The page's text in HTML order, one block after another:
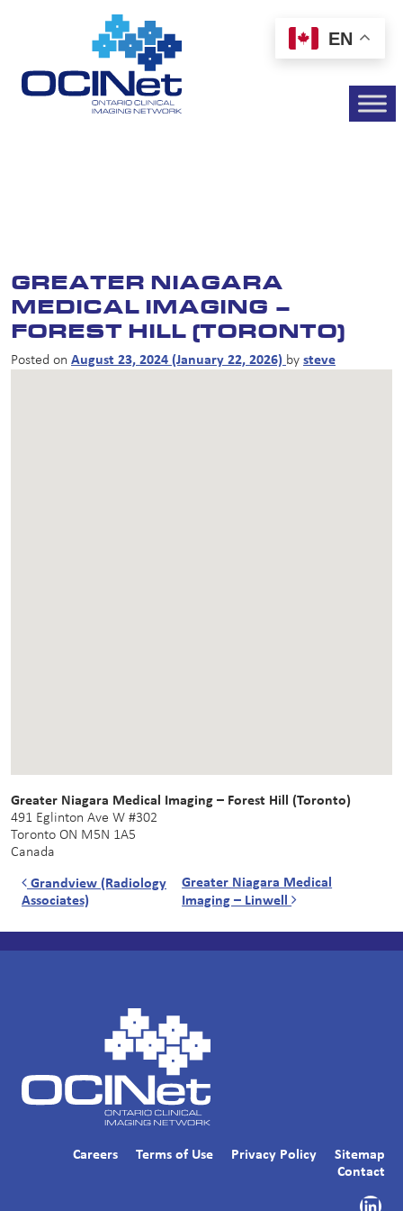
GREATER NIAGARA
MEDICAL IMAGING –
FOREST HILL (TORONTO)
Posted on August 23, 2024 (January 22, 2026) by steve
Greater Niagara Medical Imaging – Forest Hill (Toronto)
491 Eglinton Ave W #302
Toronto ON M5N 1A5
Canada
Post navigation
Grandview (Radiology
Associates)
Greater Niagara Medical
Imaging – Linwell
Careers Terms of Use Privacy Policy
Sitemap
Contact
EN